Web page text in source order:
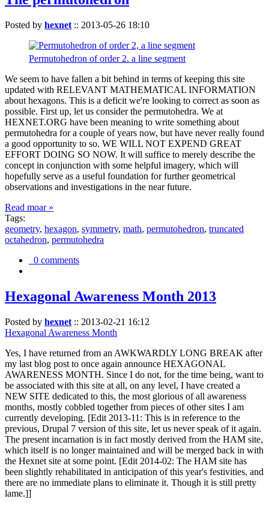
Posted by hexnet :: 2013-05-26 18:10
Permutohedron of order 2. a line segment
We seem to have fallen a bit behind in terms of keeping this site
updated with RELEVANT MATHEMATICAL INFORMATION
about hexagons. This is a deficit we're looking to correct as soon as
possible. First up, let us consider the permutohedra. We at
HEXNET.ORG have been meaning to write something about
permutohedra for a couple of years now, but have never really found
a good opportunity to so. WE WILL NOT EXPEND GREAT
EFFORT DOING SO NOW. It will suffice to merely describe the
concept in conjunction with some helpful imagery, which will
hopefully serve as a useful foundation for further geometrical
observations and investigations in the near future.
Read moar »
Tags:
geometry, hexagon, symmetry, math, permutohedron, truncated
octahedron, permutohedra
0 comments
Hexagonal Awareness Month 2013
Posted by hexnet :: 2013-02-21 16:12
Hexagonal Awareness Month
Yes, I have returned from an AWKWARDLY LONG BREAK after
my last blog post to once again announce HEXAGONAL
AWARENESS MONTH. Since I do not, for the time being, want to
be associated with this site at all, on any level, I have created a
NEW SITE dedicated to this, the most glorious of all awareness
months, mostly cobbled together from pieces of other sites I am
currently developing. [Edit 2013-11: This is in reference to the
previous, Drupal 7 version of this site, let us never speak of it again.
The present incarnation is in fact mostly derived from the HAM site,
which itself is no longer maintained and will be merged back in with
the Hexnet site at some point. [Edit 2014-02: The HAM site has
been slightly rehabilitated in anticipation of this year's festivities, and
there are no immediate plans to eliminate it. Though it is still pretty
lame.]]